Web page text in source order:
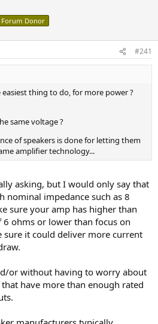
Forum Donor
#241
thing to do, for more power ?
same voltage ?
of speakers is done for letting them
amplifier technology...
asking, but I would only say that
nominal impedance such as 8
sure your amp has higher than
ohms or lower than focus on
sure it could deliver more current
or without having to worry about
have more than enough rated